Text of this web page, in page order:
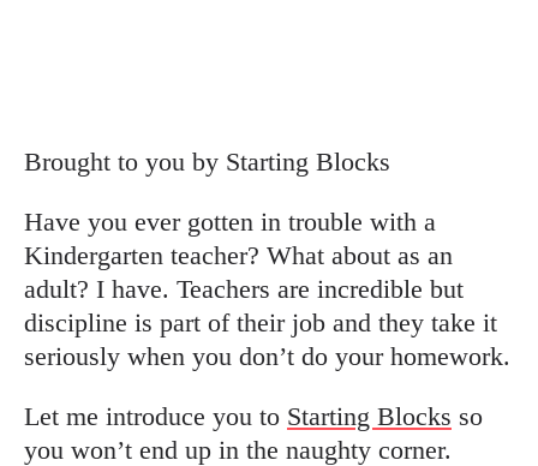
Brought to you by Starting Blocks
Have you ever gotten in trouble with a
Kindergarten teacher? What about as an
adult? I have. Teachers are incredible but
discipline is part of their job and they take it
seriously when you don’t do your homework.
Let me introduce you to Starting Blocks so
you won’t end up in the naughty corner.